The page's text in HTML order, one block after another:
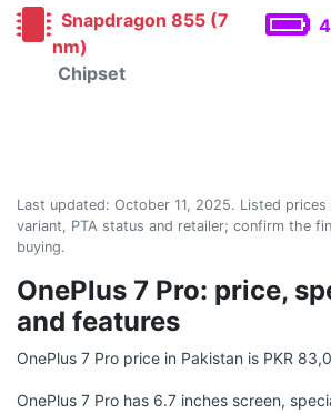
Snapdragon 855 (7
nm)
Chipset
Last updated: October 11, 2025. Listed
variant, PTA status and retailer; confirm the
buying.
OnePlus 7 Pro: price,
and features
OnePlus 7 Pro price in Pakistan is PKR
OnePlus 7 Pro has 6.7 inches screen,